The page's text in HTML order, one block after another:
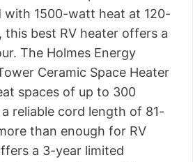
with 1500-watt heat at 120-
this best RV heater offers a
The Holmes Energy
Ceramic Space Heater
spaces of up to 300
reliable cord length of 81-
than enough for RV
a 3-year limited